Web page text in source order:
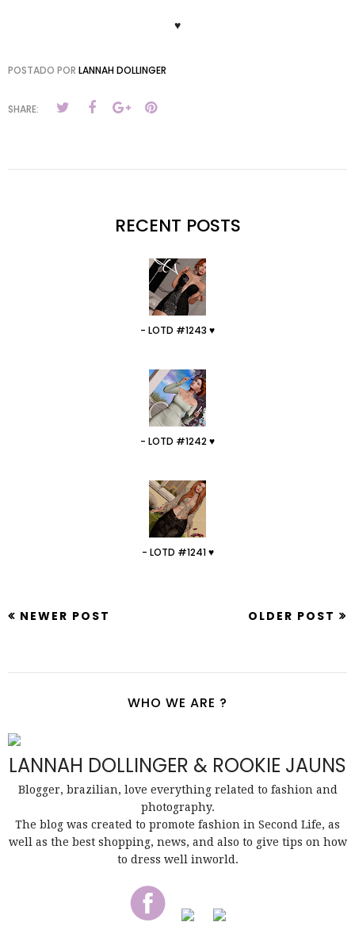
♥
POSTADO POR LANNAH DOLLINGER
SHARE:
RECENT POSTS
- LOTD #1243 ♥
- LOTD #1242 ♥
- LOTD #1241 ♥
NEWER POST OLDER POST
WHO WE ARE ?
LANNAH DOLLINGER & ROOKIE JAUNS
Blogger, brazilian, love everything related to fashion and
photography.
The blog was created to promote fashion in Second Life, as
well as the best shopping, news, and also to give tips on how
to dress well inworld.